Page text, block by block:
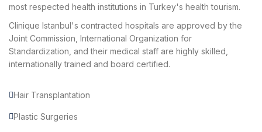
most respected health institutions in Turkey's health tourism.
Clinique Istanbul's contracted hospitals are approved by the
Joint Commission, International Organization for
Standardization, and their medical staff are highly skilled,
internationally trained and board certified.
Hair Transplantation
Plastic Surgeries